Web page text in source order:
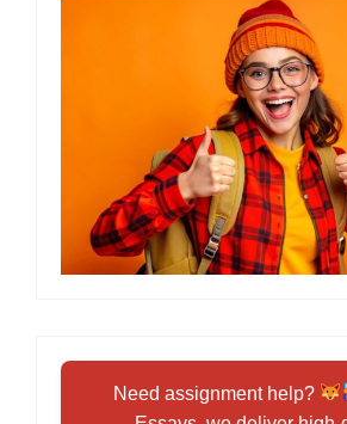
Need assignment help?